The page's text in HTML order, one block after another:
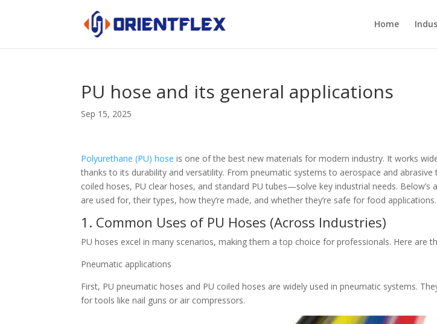
Home
PU hose and its general applications
Sep 15, 2025
Polyurethane (PU) hose is one of the best new materials for modern industry. It works
thanks to its durability and versatility. From pneumatic systems to aerospace and
coiled hoses, PU clear hoses, and standard PU tubes—solve key industrial needs. Below’s
are used for, their types, how they’re made, and whether they’re safe for food applications.
1. Common Uses of PU Hoses (Across Industries)
PU hoses excel in many scenarios, making them a top choice for professionals. Here are
Pneumatic applications
First, PU pneumatic hoses and PU coiled hoses are widely used in pneumatic systems.
for tools like nail guns or air compressors.